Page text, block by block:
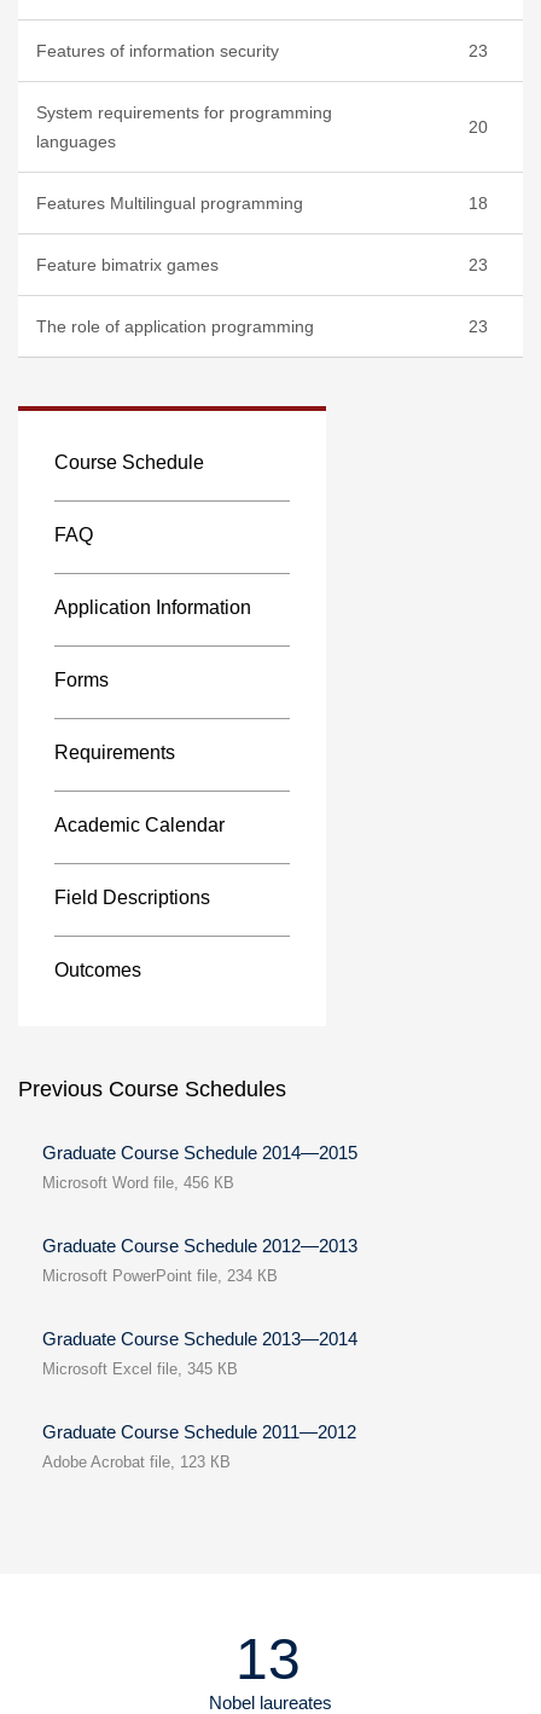
Features of information security 23
System requirements for programming
languages
20
Features Multilingual programming 18
Feature bimatrix games 23
The role of application programming 23
Course Schedule
FAQ
Application Information
Forms
Requirements
Academic Calendar
Field Descriptions
Outcomes
Previous Course Schedules
Graduate Course Schedule 2014—2015
Microsoft Word file, 456 КB
Graduate Course Schedule 2012—2013
Microsoft PowerPoint file, 234 КB
Graduate Course Schedule 2013—2014
Microsoft Excel file, 345 КB
Graduate Course Schedule 2011—2012
Adobe Acrobat file, 123 КB
13
Nobel laureates